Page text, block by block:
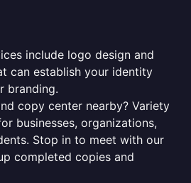
include logo design and
can establish your identity
branding.
copy center nearby? Variety
businesses, organizations,
Stop in to meet with our
completed copies and